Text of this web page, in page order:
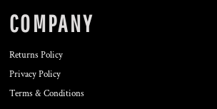
COMPANY
Returns Policy
Privacy Policy
Terms & Conditions